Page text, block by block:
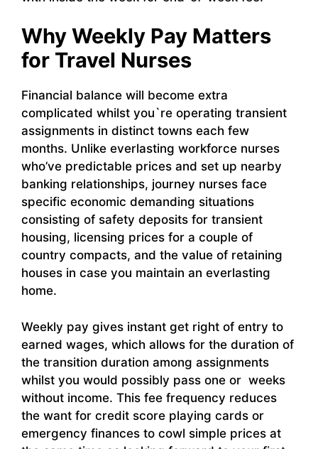
Why Weekly Pay Matters
for Travel Nurses
Financial balance will become extra
complicated whilst you`re operating transient
assignments in distinct towns each few
months. Unlike everlasting workforce nurses
who’ve predictable prices and set up nearby
banking relationships, journey nurses face
specific economic demanding situations
consisting of safety deposits for transient
housing, licensing prices for a couple of
country compacts, and the value of retaining
houses in case you maintain an everlasting
home.
Weekly pay gives instant get right of entry to
earned wages, which allows for the duration of
the transition duration among assignments
whilst you would possibly pass one or weeks
without income. This fee frequency reduces
the want for credit score playing cards or
emergency finances to cowl simple prices at